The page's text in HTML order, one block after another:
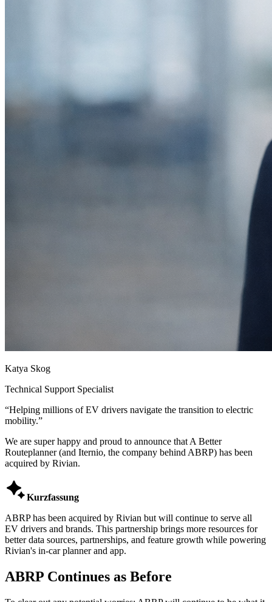
Katya Skog
Technical Support Specialist
“Helping millions of EV drivers navigate the transition to electric
mobility.”
We are super happy and proud to announce that A Better
Routeplanner (and Iternio, the company behind ABRP) has been
acquired by Rivian.
Kurzfassung
ABRP has been acquired by Rivian but will continue to serve all
EV drivers and brands. This partnership brings more resources for
better data sources, partnerships, and feature growth while powering
Rivian's in-car planner and app.
ABRP Continues as Before